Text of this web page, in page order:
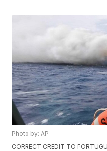
Photo by: AP
CORRECT CREDIT TO